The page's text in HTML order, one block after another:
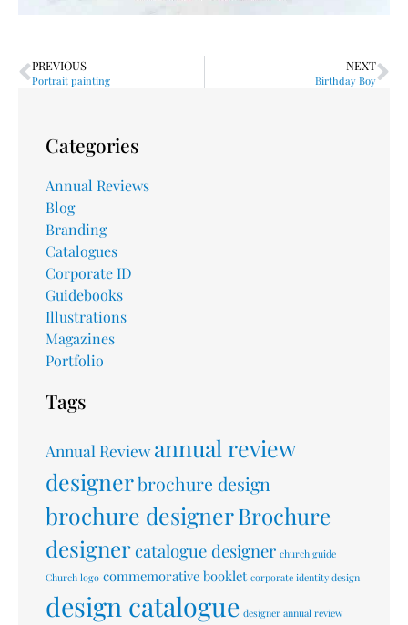
PREVIOUS
Portrait painting
NEXT
Birthday Boy
Categories
Annual Reviews
Blog
Branding
Catalogues
Corporate ID
Guidebooks
Illustrations
Magazines
Portfolio
Tags
Annual Review annual review
designerbrochure design
brochure designerBrochure
designercatalogue designer church guide
Church logo commemorative booklet corporate identity design
design catalogue designer annual review